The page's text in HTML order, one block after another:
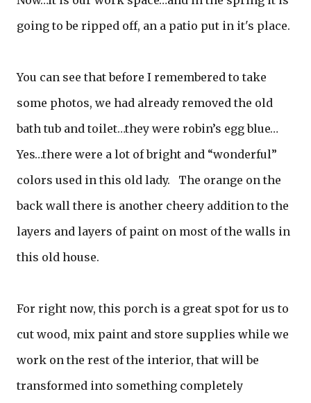
going to be ripped off, an a patio put in it's place.
You can see that before I remembered to take
some photos, we had already removed the old
bath tub and toilet…they were robin’s egg blue…
Yes…there were a lot of bright and “wonderful”
colors used in this old lady. The orange on the
back wall there is another cheery addition to the
layers and layers of paint on most of the walls in
this old house.
For right now, this porch is a great spot for us to
cut wood, mix paint and store supplies while we
work on the rest of the interior, that will be
transformed into something completely